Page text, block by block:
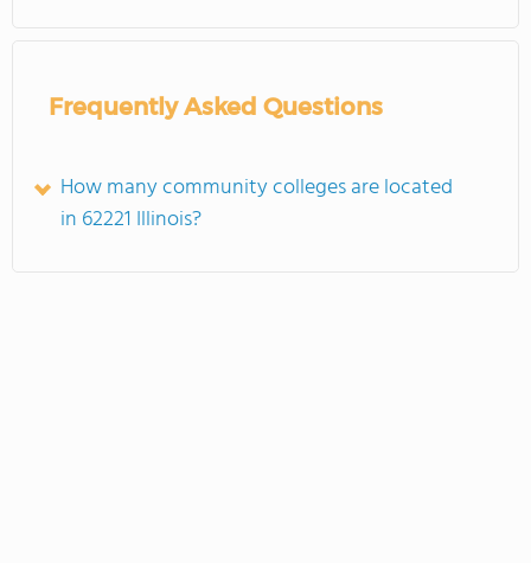
Frequently Asked Questions
How many community colleges are located
in 62221 Illinois?